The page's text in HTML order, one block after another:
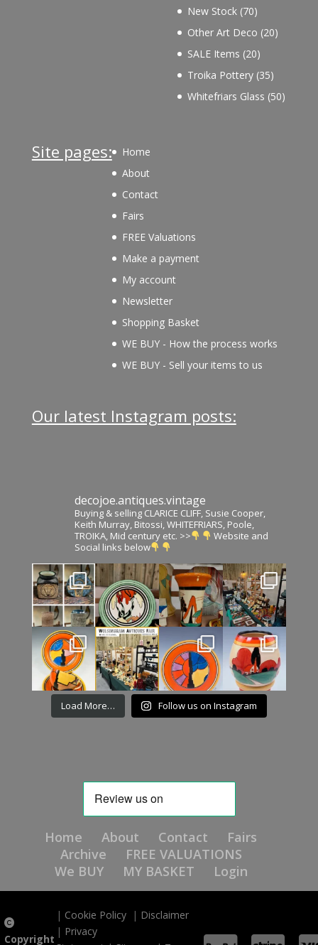
New Stock 7070
products
Other Art Deco 2020
SALE Items 2020
products
Troika Pottery 3535
products
Whitefriars Glass 5050
Site pages:
Home
About
Contact
Fairs
FREE Valuations
Make a payment
My account
Newsletter
Shopping Basket
WE BUY - How the process works
WE BUY - Sell your items to us
Our latest Instagram posts:
decojoe.antiques.vintage
Buying & selling CLARICE CLIFF, Susie Cooper,
Keith Murray, Bitossi, WHITEFRIARS, Poole,
TROIKA, Mid century etc. >>
Website and
Social links below
Load More… Follow us on Instagram
Home About Contact
Fairs
Archive
FREE VALUATIONS
We BUY
MY BASKET Login
Copyright
| Cookie Policy | Disclaimer
| Privacy